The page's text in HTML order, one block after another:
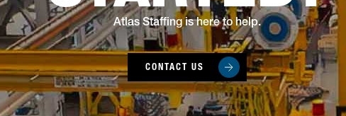
Atlas Staffing is here to help.
CONTACT US